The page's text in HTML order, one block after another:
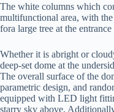
The white columns which
multifunctional area, with
fora large tree at the
Whether it is abright or
deep-set dome at the
The overall surface of the
parametric design, and
equipped with LED light
starry sky above.